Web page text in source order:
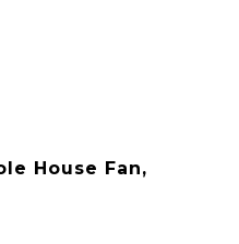
House Fan,